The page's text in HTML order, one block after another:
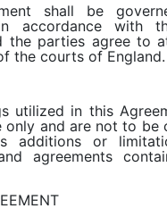
shall be
accordance with
the parties agree to
the courts of England.
utilized in this
only and are not to be
additions or
agreements